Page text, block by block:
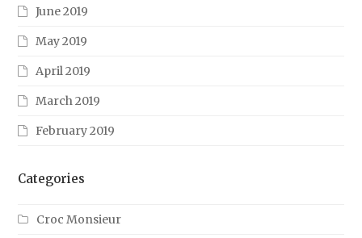
June 2019
May 2019
April 2019
March 2019
February 2019
Categories
Croc Monsieur